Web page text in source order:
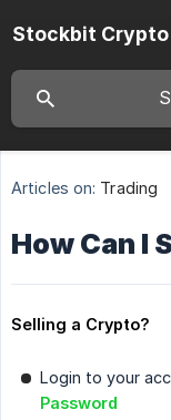
Stockbit
Articles on: Trading
How Can I
Selling a Crypto?
Login to your
Password